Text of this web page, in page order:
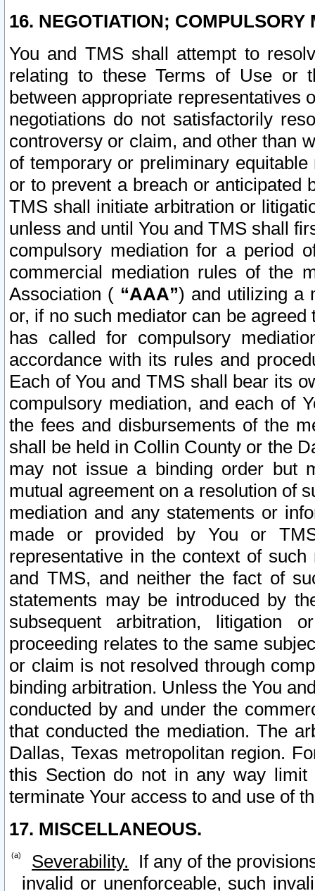
16. NEGOTIATION; COMPULSORY
You and TMS shall attempt to
relating to these Terms of Use or
between appropriate representatives
negotiations do not satisfactorily
controversy or claim, and other than
of temporary or preliminary
or to prevent a breach or anticipated
TMS shall initiate arbitration or
unless and until You and TMS shall
compulsory mediation for a period
commercial mediation rules of the
Association ( “AAA”) and utilizing a
or, if no such mediator can be
has called for compulsory
accordance with its rules and
Each of You and TMS shall bear its
compulsory mediation, and each of
the fees and disbursements of the
shall be held in Collin County or the
may not issue a binding order but
mutual agreement on a resolution of
mediation and any statements or
made or provided by You or
representative in the context of
and TMS, and neither the fact of
statements may be introduced by
subsequent arbitration, litigation
proceeding relates to the same
or claim is not resolved through
binding arbitration. Unless the You
conducted by and under the
that conducted the mediation. The
Dallas, Texas metropolitan region.
this Section do not in any way
terminate Your access to and use of
17. MISCELLANEOUS.
Severability. If any of the
invalid or unenforceable, such